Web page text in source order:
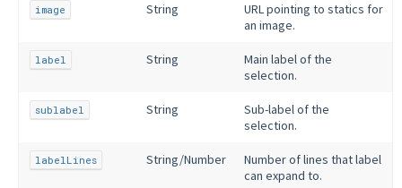
image String
URL pointing to statics for
an image.
label String
Main label of the
selection.
sublabel String
Sub-label of the
selection.
labelLines String/Number
Number of lines that label
can expand to.